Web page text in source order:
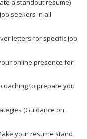
a standout resume)
seekers in all
letters for specific job
online presence for
to prepare you
(Guidance on
your resume stand